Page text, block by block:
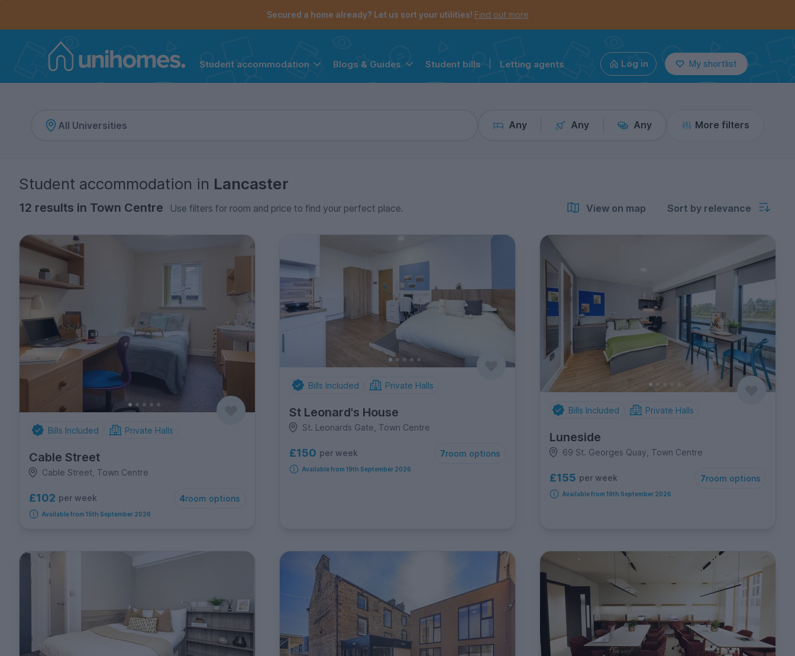
Secured a home already? Let us sort your utilities! Find out more
Student accommodation Blogs & Guides Student bills Letting agents Log in My shortlist
Any Any Any More filters
Student accommodation in Lancaster
12 results in Town Centre Use filters for room and price to find your perfect place. View on map Sort by relevance
Bills Included Private Halls
Cable Street
Cable Street, Town Centre
£102 per week 4room options
Available from 15th September 2026
Bills Included Private Halls
St Leonard's House
St. Leonards Gate, Town Centre
£150 per week 7room options
Available from 19th September 2026
Bills Included Private Halls
Luneside
69 St. Georges Quay, Town Centre
£155 per week 7room options
Available from 19th September 2026